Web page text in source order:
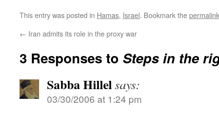
This entry was posted in Hamas, Israel. Bookmark thepermalink
← Iran admits its role in the proxy war
3 Responses to Steps in the
Sabba Hillelsays:
03/30/2006 at 1:24 pm